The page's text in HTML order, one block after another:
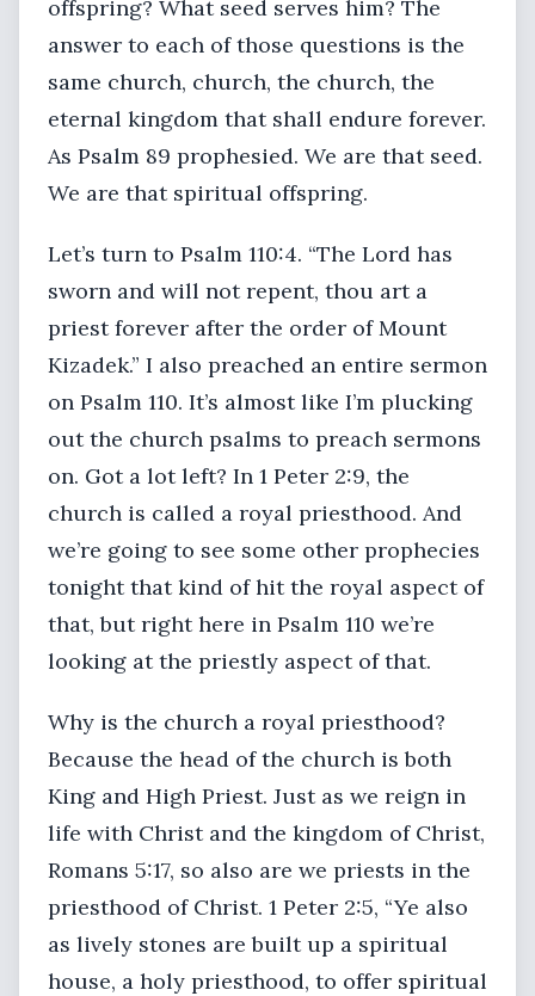
offspring? What seed serves him? The
answer to each of those questions is the
same church, church, the church, the
eternal kingdom that shall endure forever.
As Psalm 89 prophesied. We are that seed.
We are that spiritual offspring.
Let’s turn to Psalm 110:4. “The Lord has
sworn and will not repent, thou art a
priest forever after the order of Mount
Kizadek.” I also preached an entire sermon
on Psalm 110. It’s almost like I’m plucking
out the church psalms to preach sermons
on. Got a lot left? In 1 Peter 2:9, the
church is called a royal priesthood. And
we’re going to see some other prophecies
tonight that kind of hit the royal aspect of
that, but right here in Psalm 110 we’re
looking at the priestly aspect of that.
Why is the church a royal priesthood?
Because the head of the church is both
King and High Priest. Just as we reign in
life with Christ and the kingdom of Christ,
Romans 5:17, so also are we priests in the
priesthood of Christ. 1 Peter 2:5, “Ye also
as lively stones are built up a spiritual
house, a holy priesthood, to offer spiritual